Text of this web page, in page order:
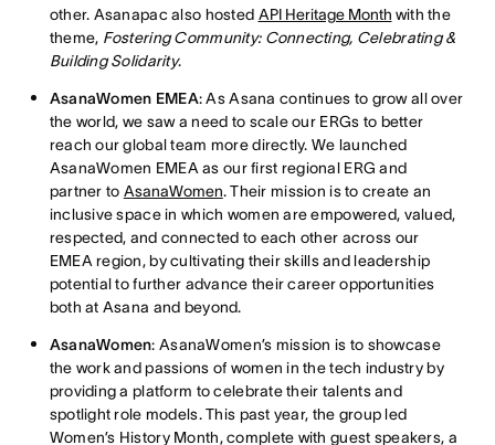
other. Asanapac also hosted API Heritage Month with the
theme, Fostering Community: Connecting, Celebrating &
Building Solidarity.
AsanaWomen EMEA: As Asana continues to grow all over
the world, we saw a need to scale our ERGs to better
reach our global team more directly. We launched
AsanaWomen EMEA as our first regional ERG and
partner to AsanaWomen. Their mission is to create an
inclusive space in which women are empowered, valued,
respected, and connected to each other across our
EMEA region, by cultivating their skills and leadership
potential to further advance their career opportunities
both at Asana and beyond.
AsanaWomen: AsanaWomen’s mission is to showcase
the work and passions of women in the tech industry by
providing a platform to celebrate their talents and
spotlight role models. This past year, the group led
Women’s History Month, complete with guest speakers, a